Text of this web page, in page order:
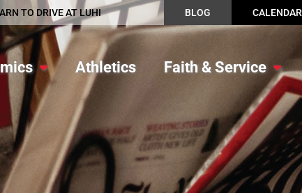
TO DRIVE AT LUHI BLOG CALENDAR
Athletics Faith & Service